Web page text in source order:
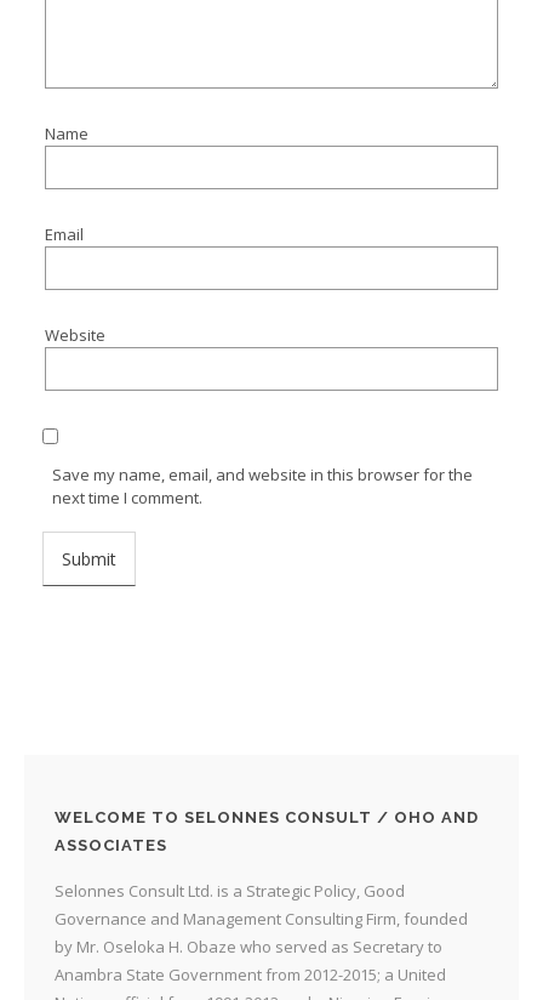
Name
Email
Website
Save my name, email, and website in this browser for the
next time I comment.
WELCOME TO SELONNES CONSULT / OHO AND
ASSOCIATES
Selonnes Consult Ltd. is a Strategic Policy, Good
Governance and Management Consulting Firm, founded
by Mr. Oseloka H. Obaze who served as Secretary to
Anambra State Government from 2012-2015; a United